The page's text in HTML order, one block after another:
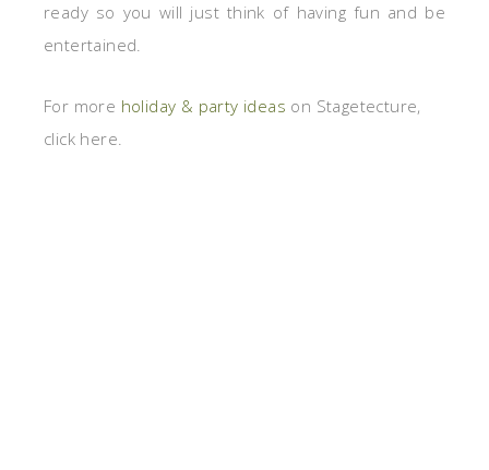
ready so you will just think of having fun and be
entertained.
For more holiday & party ideas on Stagetecture,
click here.